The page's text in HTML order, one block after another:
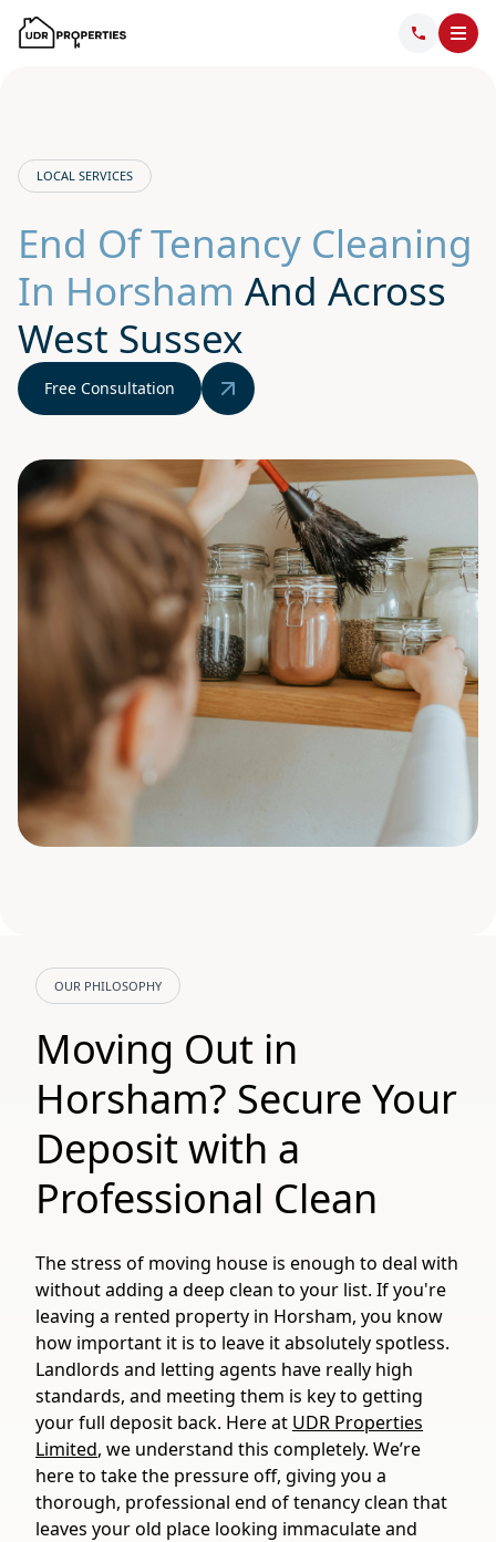
LOCAL SERVICES
End Of Tenancy Cleaning
In Horsham And Across
West Sussex
Free Consultation
OUR PHILOSOPHY
Moving Out in
Horsham? Secure Your
Deposit with a
Professional Clean
The stress of moving house is enough to deal with
without adding a deep clean to your list. If you're
leaving a rented property in Horsham, you know
how important it is to leave it absolutely spotless.
Landlords and letting agents have really high
standards, and meeting them is key to getting
your full deposit back. Here at UDR Properties
Limited, we understand this completely. We’re
here to take the pressure off, giving you a
thorough, professional end of tenancy clean that
leaves your old place looking immaculate and